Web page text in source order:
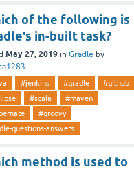
of the following is
in-built task?
May 27, 2019 in Gradle by
#jenkins #gradle
#github
#scala
#maven
#groovy
questions-answers
method is used to